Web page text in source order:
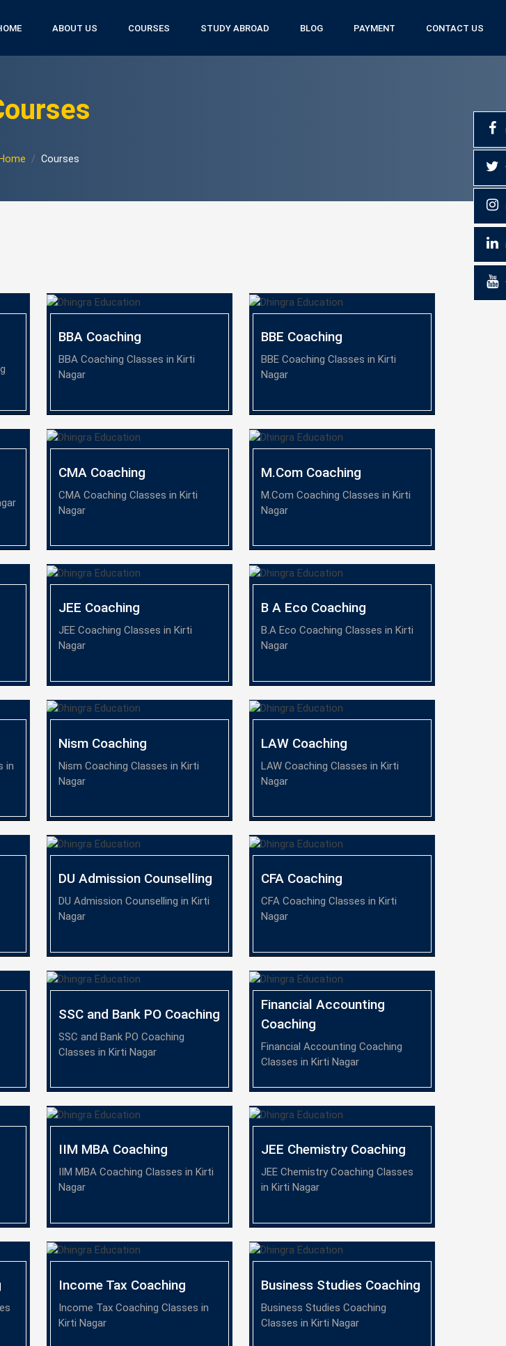
ABOUT US COURSES STUDY ABROAD BLOG PAYMENT CONTACT US
Home Courses
BBA Coaching
BBA Coaching Classes in Kirti
Nagar
BBE Coaching
BBE Coaching Classes in Kirti
Nagar
CMA Coaching
CMA Coaching Classes in Kirti
Nagar
M.Com Coaching
M.Com Coaching Classes in Kirti
Nagar
JEE Coaching
JEE Coaching Classes in Kirti
Nagar
B A Eco Coaching
B.A Eco Coaching Classes in Kirti
Nagar
in
Nism Coaching
Nism Coaching Classes in Kirti
Nagar
LAW Coaching
LAW Coaching Classes in Kirti
Nagar
DU Admission Counselling
DU Admission Counselling in Kirti
Nagar
CFA Coaching
CFA Coaching Classes in Kirti
Nagar
SSC and Bank PO Coaching
SSC and Bank PO Coaching
Classes in Kirti Nagar
Financial Accounting
Coaching
Financial Accounting Coaching
Classes in Kirti Nagar
IIM MBA Coaching
IIM MBA Coaching Classes in Kirti
Nagar
JEE Chemistry Coaching
JEE Chemistry Coaching Classes
in Kirti Nagar
Income Tax Coaching
Income Tax Coaching Classes in
Kirti Nagar
Business Studies Coaching
Business Studies Coaching
Classes in Kirti Nagar